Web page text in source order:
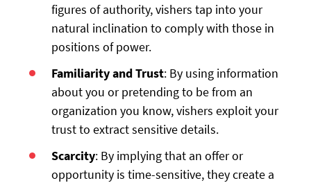
figures of authority, vishers tap into your
natural inclination to comply with those in
positions of power.
Familiarity and Trust: By using information
about you or pretending to be from an
organization you know, vishers exploit your
trust to extract sensitive details.
Scarcity: By implying that an offer or
opportunity is time-sensitive, they create a